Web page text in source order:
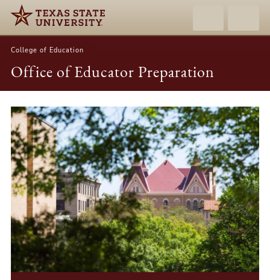
College of Education
Office of Educator Preparation
Office
Educator
Preparation